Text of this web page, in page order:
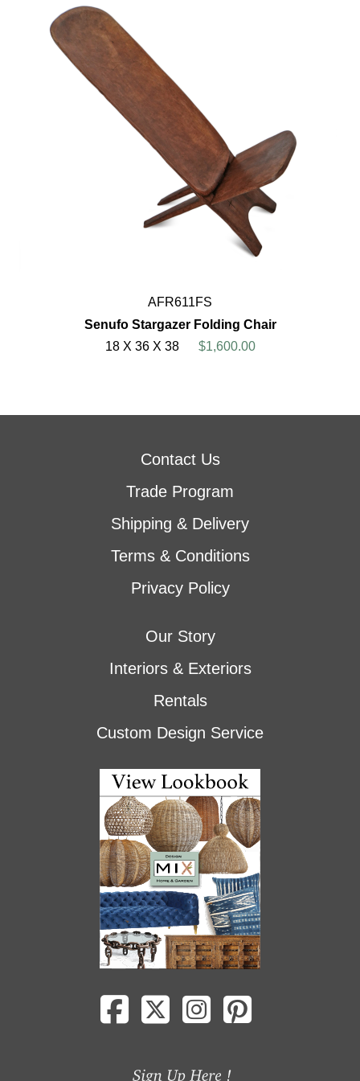
AFR611FS
Senufo Stargazer Folding Chair
18 X 36 X 38
$1,600.00
Contact Us
Trade Program
Shipping & Delivery
Terms & Conditions
Privacy Policy
Our Story
Interiors & Exteriors
Rentals
Custom Design Service